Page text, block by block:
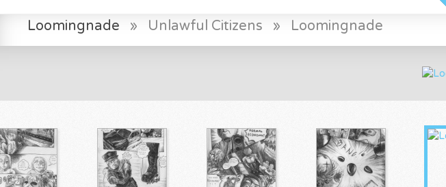
Loomingnade » Unlawful Citizens » Loomingnade